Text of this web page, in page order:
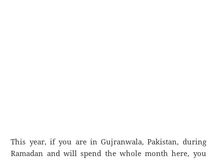
This year, if you are in Gujranwala, Pakistan, during
Ramadan and will spend the whole month here, you